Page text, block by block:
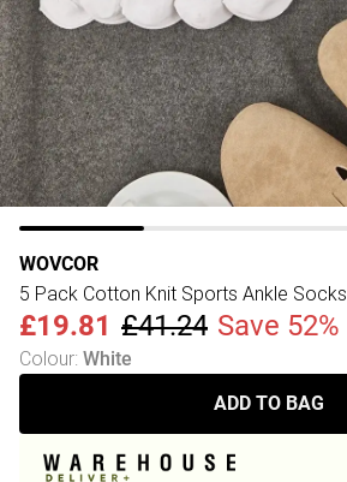
WOVCOR
5 Pack Cotton Knit Sports Ankle Socks
£19.81 £41.24 Save 52%
Colour: White
ADD TO BAG